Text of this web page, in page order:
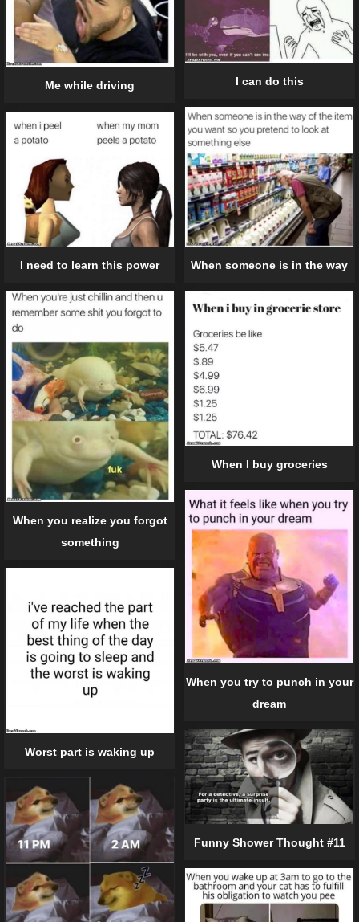
I can do this
Me while driving
When someone is in the way
I need to learn this power
When you realize you forgot
something
When I buy groceries
When you try to punch in your
dream
Worst part is waking up
Funny Shower Thought #11